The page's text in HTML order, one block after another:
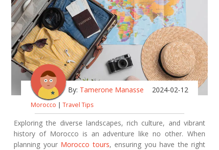
By: Tamerone Manasse 2024-02-12
Morocco | Travel Tips
Exploring the diverse landscapes, rich culture, and vibrant
history of Morocco is an adventure like no other. When
planning your Morocco tours, ensuring you have the right